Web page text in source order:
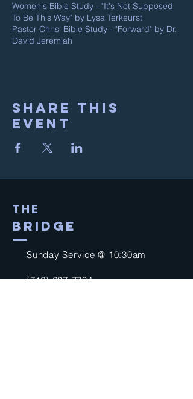
Women's Bible Study - "It's Not Supposed
To Be This Way" by Lysa Terkeurst
Pastor Chris' Bible Study - "Forward" by Dr.
David Jeremiah
Share This
Event
THE
BRIDGE
Sunday Service @ 10:30am
(716) 297-7794